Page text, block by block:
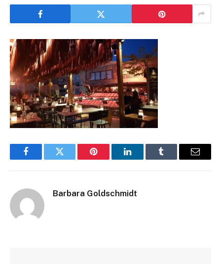
FacebookTwitter Pinterest LinkedInTumblr Email
Barbara Goldschmidt